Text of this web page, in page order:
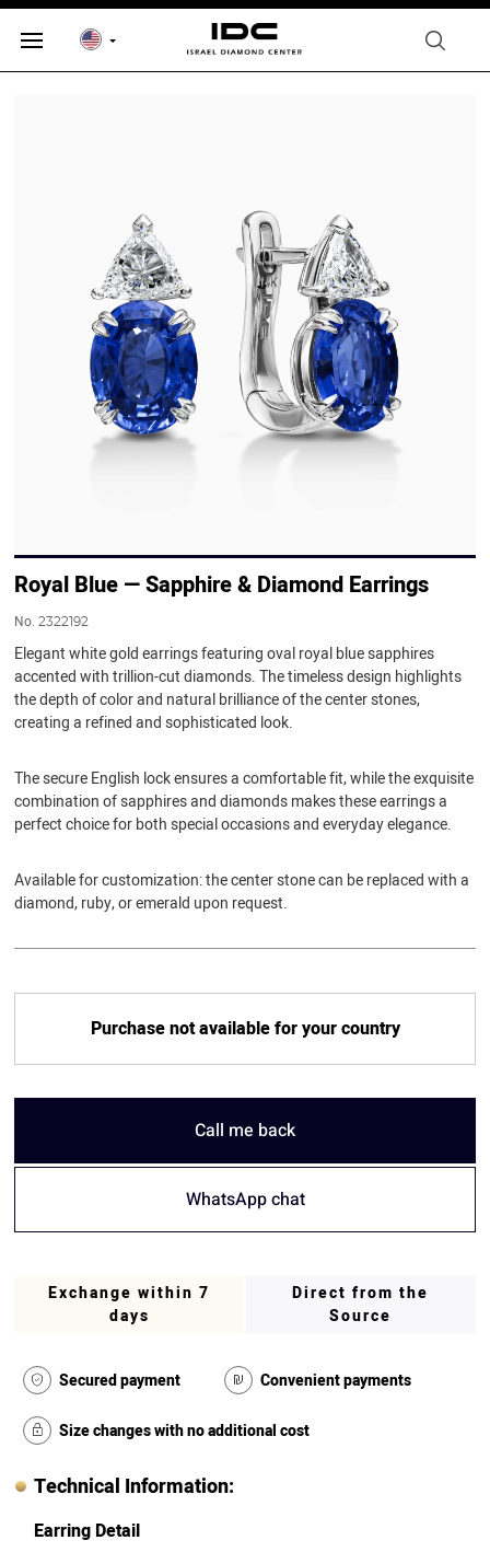
Royal Blue — Sapphire & Diamond Earrings
No.2322192
Elegant white gold earrings featuring oval royal blue sapphires
accented with trillion-cut diamonds. The timeless design highlights
the depth of color and natural brilliance of the center stones,
creating a refined and sophisticated look.
The secure English lock ensures a comfortable fit, while the exquisite
combination of sapphires and diamonds makes these earrings a
perfect choice for both special occasions and everyday elegance.
Available for customization: the center stone can be replaced with a
diamond, ruby, or emerald upon request.
Purchase not available for your country
Call me back
WhatsApp chat
Exchange within 7
days
Direct from the
Source
Secured payment Convenient payments
Size changes with no additional cost
Technical Information:
Earring Detail